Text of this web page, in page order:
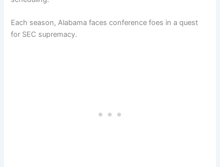
Each season, Alabama faces conference foes in a quest
for SEC supremacy.